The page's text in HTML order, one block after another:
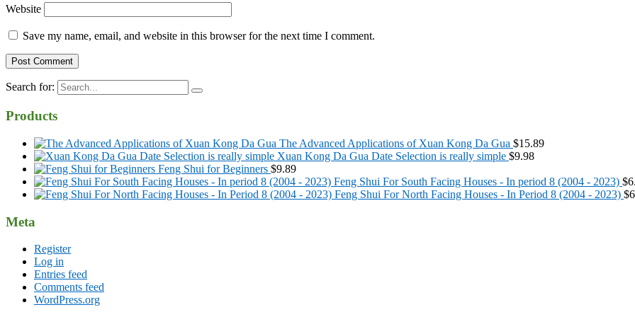
Website
Save my name, email, and website in this browser for the next time I comment.
Search for:
Products
The Advanced Applications of Xuan Kong Da Gua $15.89
Xuan Kong Da Gua Date Selection is really simple $9.98
Feng Shui for Beginners $9.89
Feng Shui For South Facing Houses - In period 8 (2004 - 2023) $
Feng Shui For North Facing Houses - In Period 8 (2004 - 2023) $
Meta
Register
Log in
Entries feed
Comments feed
WordPress.org